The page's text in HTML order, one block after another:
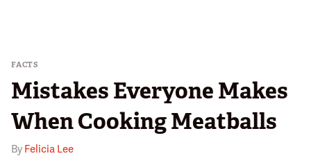
FACTS
Mistakes Everyone Makes
When Cooking Meatballs
By Felicia Lee